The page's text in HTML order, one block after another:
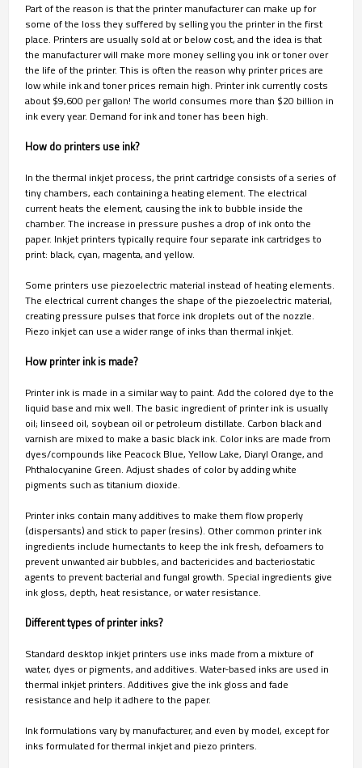
Part of the reason is that the printer manufacturer can make up for
some of the loss they suffered by selling you the printer in the first
place. Printers are usually sold at or below cost, and the idea is that
the manufacturer will make more money selling you ink or toner over
the life of the printer. This is often the reason why printer prices are
low while ink and toner prices remain high. Printer ink currently costs
about $9,600 per gallon! The world consumes more than $20 billion in
ink every year. Demand for ink and toner has been high.
How do printers use ink?
In the thermal inkjet process, the print cartridge consists of a series of
tiny chambers, each containing a heating element. The electrical
current heats the element, causing the ink to bubble inside the
chamber. The increase in pressure pushes a drop of ink onto the
paper. Inkjet printers typically require four separate ink cartridges to
print: black, cyan, magenta, and yellow.
Some printers use piezoelectric material instead of heating elements.
The electrical current changes the shape of the piezoelectric material,
creating pressure pulses that force ink droplets out of the nozzle.
Piezo inkjet can use a wider range of inks than thermal inkjet.
How printer ink is made?
Printer ink is made in a similar way to paint. Add the colored dye to the
liquid base and mix well. The basic ingredient of printer ink is usually
oil; linseed oil, soybean oil or petroleum distillate. Carbon black and
varnish are mixed to make a basic black ink. Color inks are made from
dyes/compounds like Peacock Blue, Yellow Lake, Diaryl Orange, and
Phthalocyanine Green. Adjust shades of color by adding white
pigments such as titanium dioxide.
Printer inks contain many additives to make them flow properly
(dispersants) and stick to paper (resins). Other common printer ink
ingredients include humectants to keep the ink fresh, defoamers to
prevent unwanted air bubbles, and bactericides and bacteriostatic
agents to prevent bacterial and fungal growth. Special ingredients give
ink gloss, depth, heat resistance, or water resistance.
Different types of printer inks?
Standard desktop inkjet printers use inks made from a mixture of
water, dyes or pigments, and additives. Water-based inks are used in
thermal inkjet printers. Additives give the ink gloss and fade
resistance and help it adhere to the paper.
Ink formulations vary by manufacturer, and even by model, except for
inks formulated for thermal inkjet and piezo printers.